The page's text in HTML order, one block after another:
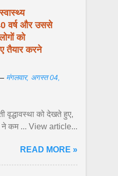
वर्ष और उससे
को
तैयार करने
मंगलवार, अगस्त 04,
वृद्धावस्था को देखते हुए,
ने कम ... View article...
READ MORE »